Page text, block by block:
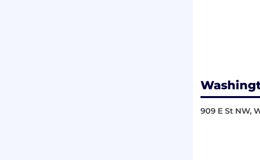
909 E St NW,